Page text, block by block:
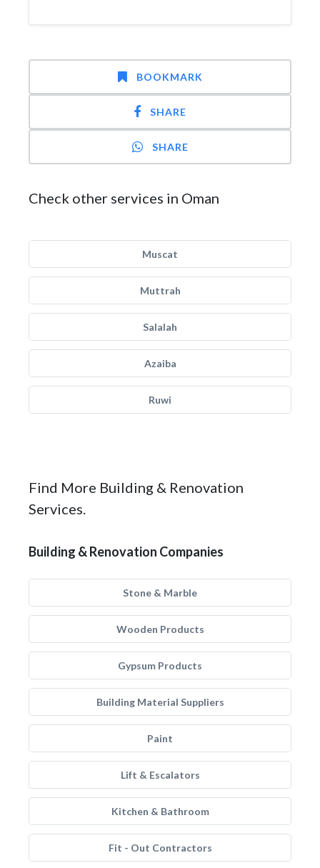
BOOKMARK
SHARE
SHARE
Check other services in Oman
Muscat
Muttrah
Salalah
Azaiba
Ruwi
Find More Building & Renovation
Services.
Building & Renovation Companies
Stone & Marble
Wooden Products
Gypsum Products
Building Material Suppliers
Paint
Lift & Escalators
Kitchen & Bathroom
Fit - Out Contractors